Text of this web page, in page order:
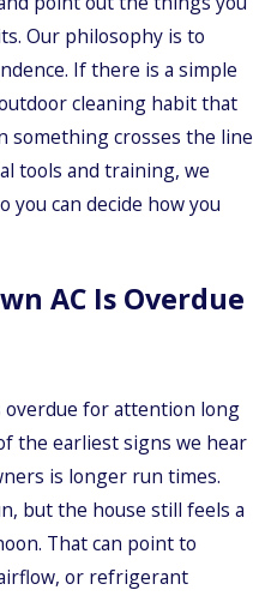
Our philosophy is to
If there is a simple
cleaning habit that
something crosses the line
tools and training, we
you can decide how you
AC Is Overdue
overdue for attention long
the earliest signs we hear
is longer run times.
but the house still feels a
That can point to
or refrigerant